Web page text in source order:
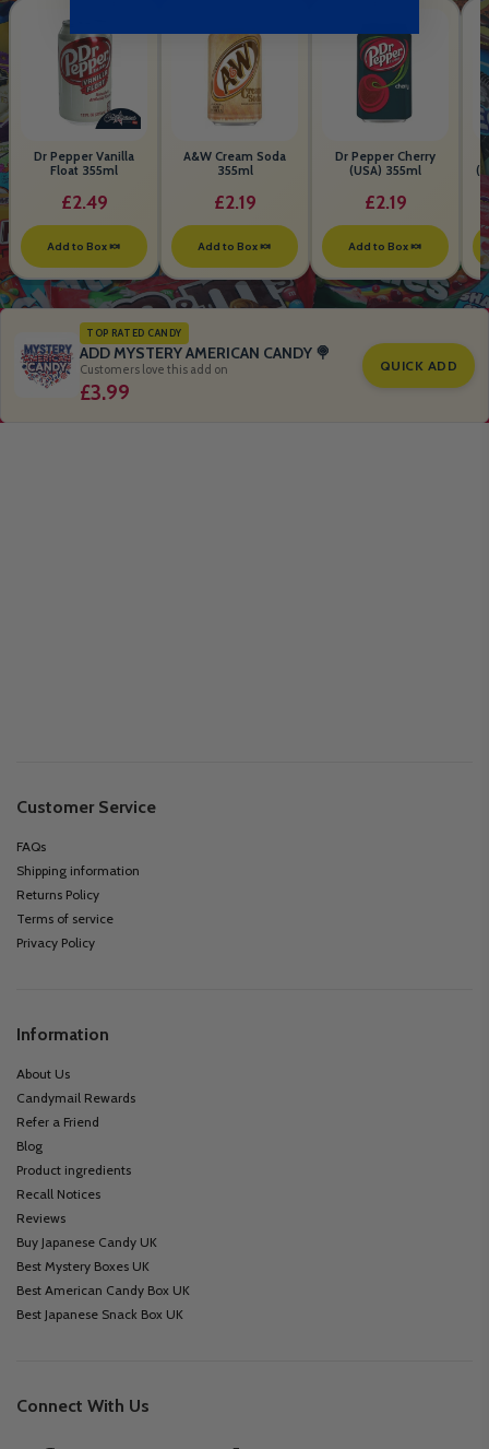
Dr Pepper Vanilla
Float 355ml
£2.49
Add to Box 🍬
A&W Cream Soda
355ml
£2.19
Add to Box 🍬
Dr Pepper Cherry
(USA) 355ml
£2.19
Add to Box 🍬
TOP RATED CANDY
ADD MYSTERY AMERICAN CANDY 🍭
Customers love this add on
£3.99
QUICK ADD
Customer Service
FAQs
Shipping information
Returns Policy
Terms of service
Privacy Policy
Information
About Us
Candymail Rewards
Refer a Friend
Blog
Product ingredients
Recall Notices
Reviews
Buy Japanese Candy UK
Best Mystery Boxes UK
Best American Candy Box UK
Best Japanese Snack Box UK
Connect With Us